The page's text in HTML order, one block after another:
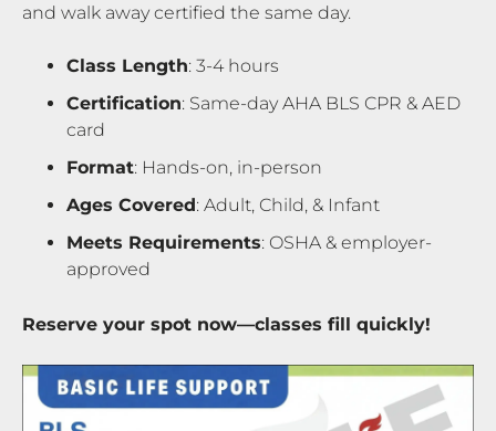
and walk away certified the same day.
Class Length: 3-4 hours
Certification: Same-day AHA BLS CPR & AED
card
Format: Hands-on, in-person
Ages Covered: Adult, Child, & Infant
Meets Requirements: OSHA & employer-
approved
Reserve your spot now—classes fill quickly!